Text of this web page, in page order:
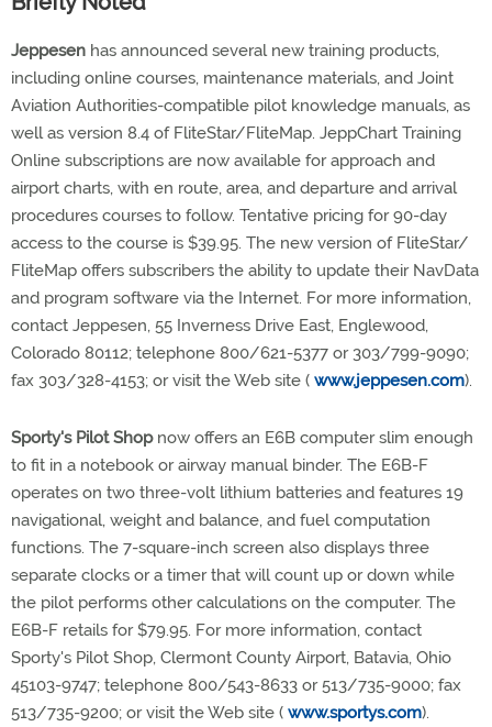
Jeppesen has announced several new training products,
including online courses, maintenance materials, and Joint
Aviation Authorities-compatible pilot knowledge manuals, as
well as version 8.4 of FliteStar/FliteMap. JeppChart Training
Online subscriptions are now available for approach and
airport charts, with en route, area, and departure and arrival
procedures courses to follow. Tentative pricing for 90-day
access to the course is $39.95. The new version of FliteStar/
FliteMap offers subscribers the ability to update their NavData
and program software via the Internet. For more information,
contact Jeppesen, 55 Inverness Drive East, Englewood,
Colorado 80112; telephone 800/621-5377 or 303/799-9090;
fax 303/328-4153; or visit the Web site ( www.jeppesen.com).
Sporty's Pilot Shopnow offers an E6B computer slim enough
to fit in a notebook or airway manual binder. The E6B-F
operates on two three-volt lithium batteries and features 19
navigational, weight and balance, and fuel computation
functions. The 7-square-inch screen also displays three
separate clocks or a timer that will count up or down while
the pilot performs other calculations on the computer. The
E6B-F retails for $79.95. For more information, contact
Sporty's Pilot Shop, Clermont County Airport, Batavia, Ohio
45103-9747; telephone 800/543-8633 or 513/735-9000; fax
513/735-9200; or visit the Web site ( www.sportys.com).